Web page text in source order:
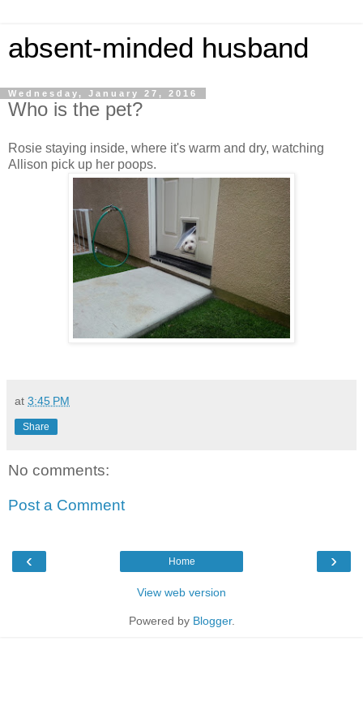
absent-minded husband
Wednesday, January 27, 2016
Who is the pet?
Rosie staying inside, where it's warm and dry, watching
Allison pick up her poops.
at 3:45 PM
Share
No comments:
Post a Comment
‹ ›
Home
View web version
Powered by Blogger.